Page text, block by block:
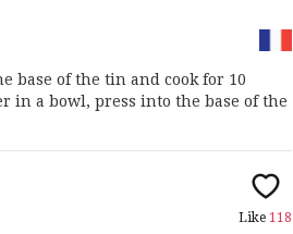
base of the tin and cook for 10
in a bowl, press into the base of the
Like 118